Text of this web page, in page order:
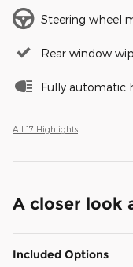
Steering wheel
Rear window
Fully automatic
All 17 Highlights
A closer look
Included Options